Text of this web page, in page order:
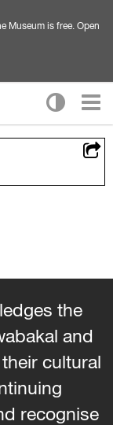
Museum is free. Open
the
and
cultural
recognise